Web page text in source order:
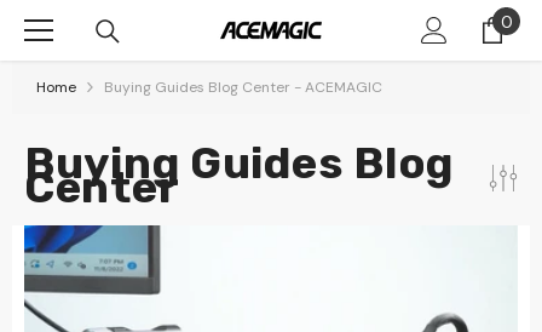
Skip To Content 00
Home Buying Guides Blog Center - ACEMAGIC
Buying Guides Blog
Center